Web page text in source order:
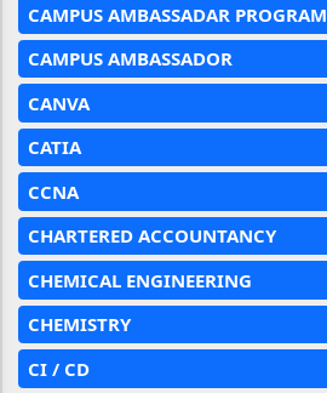
CAMPUS AMBASSADAR PROGRAM
CAMPUS AMBASSADOR
CANVA
CATIA
CCNA
CHARTERED ACCOUNTANCY
CHEMICAL ENGINEERING
CHEMISTRY
CI / CD